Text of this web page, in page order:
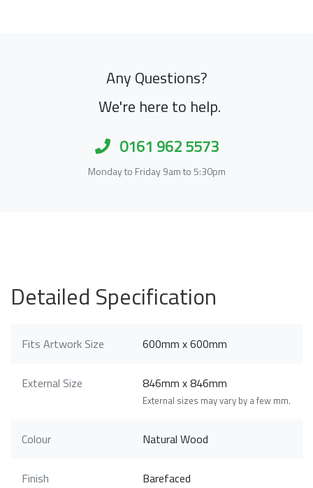
Any Questions?
We're here to help.
0161 962 5573
Monday to Friday 9am to 5:30pm
Detailed Specification
Fits Artwork Size 600mm x 600mm
External Size 846mm x 846mm
External sizes may vary by a few mm.
Colour Natural Wood
Finish Barefaced